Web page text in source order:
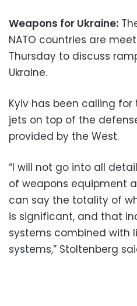
Weapons for Ukraine:
NATO countries are
Thursday to discuss
Ukraine.
Kyiv has been calling
jets on top of the
provided by the West.
“I will not go into all
of weapons equipment
can say the totality of
is significant, and that
systems combined with
systems,” Stoltenberg